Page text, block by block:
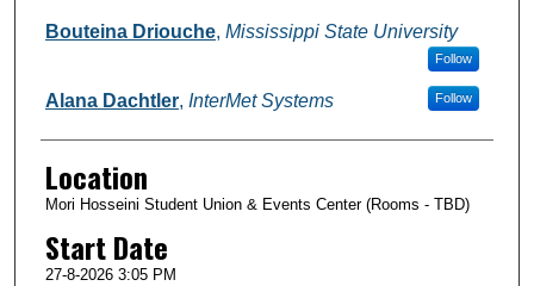
Bouteina Driouche, Mississippi State University
Follow
Alana Dachtler, InterMet Systems Follow
Location
Mori Hosseini Student Union & Events Center (Rooms - TBD)
Start Date
27-8-2026 3:05 PM